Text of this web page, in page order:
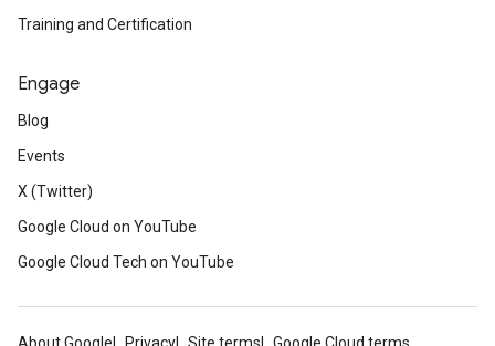
Training and Certification
Engage
Blog
Events
X (Twitter)
Google Cloud on YouTube
Google Cloud Tech on YouTube